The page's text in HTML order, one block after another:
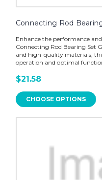
Connecting Rod
Enhance the performance
Connecting Rod Bearing Set
and high-quality materials,
operation and optimal
$21.58
CHOOSE OPTIONS